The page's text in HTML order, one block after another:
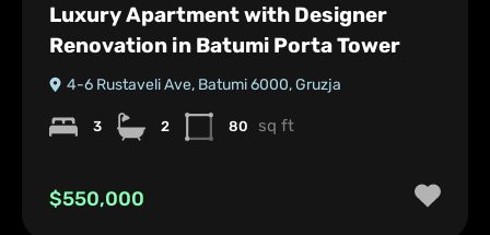
Luxury Apartment with Designer
Renovation in Batumi Porta Tower
4-6 Rustaveli Ave, Batumi 6000, Gruzja
3 2 80 sq ft
$550,000